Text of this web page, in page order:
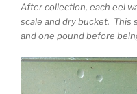
After collection, each eel
scale and dry bucket. This
and one pound before